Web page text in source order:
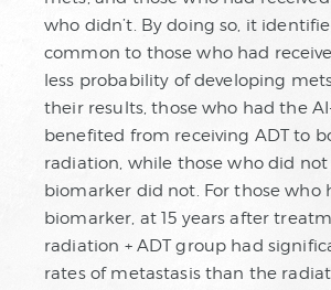
who didn’t. By doing so, it
common to those who had
less probability of developing
their results, those who had the
benefited from receiving ADT to
radiation, while those who did not
biomarker did not. For those who
biomarker, at 15 years after
radiation + ADT group had
rates of metastasis than the